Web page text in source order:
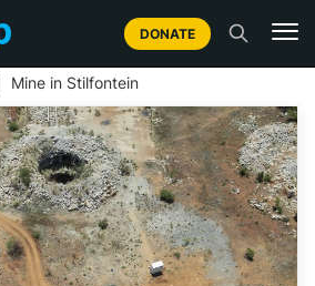
DONATE
| Mine in Stilfontein